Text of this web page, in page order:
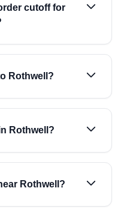
cutoff for
Rothwell?
Rothwell?
Rothwell?